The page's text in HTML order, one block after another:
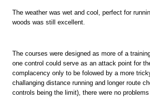
The weather was wet and cool, perfect for
woods was still excellent.
The courses were designed as more of a
one control could serve as an attack point for
complacency only to be folowed by a more
challanging distance running and longer route
controls being the limit), there were no